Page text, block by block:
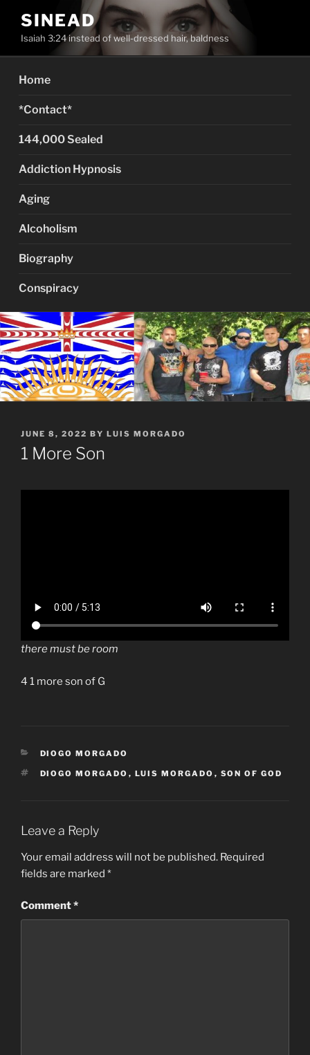
content
SINEAD
Isaiah 3:24 instead of well-dressed hair, baldness
Home
*Contact*
144,000 Sealed
Addiction Hypnosis
Aging
Alcoholism
Biography
Conspiracy
POSTED
ON
JUNE 8, 2022 BY LUIS MORGADO
1 More Son
there must be room
4 1 more son of G
CATEGORIES
DIOGO MORGADO
TAGS
DIOGO MORGADO , LUIS MORGADO , SON OF GOD
Leave a Reply
Your email address will not be published. Required
fields are marked *
Comment*